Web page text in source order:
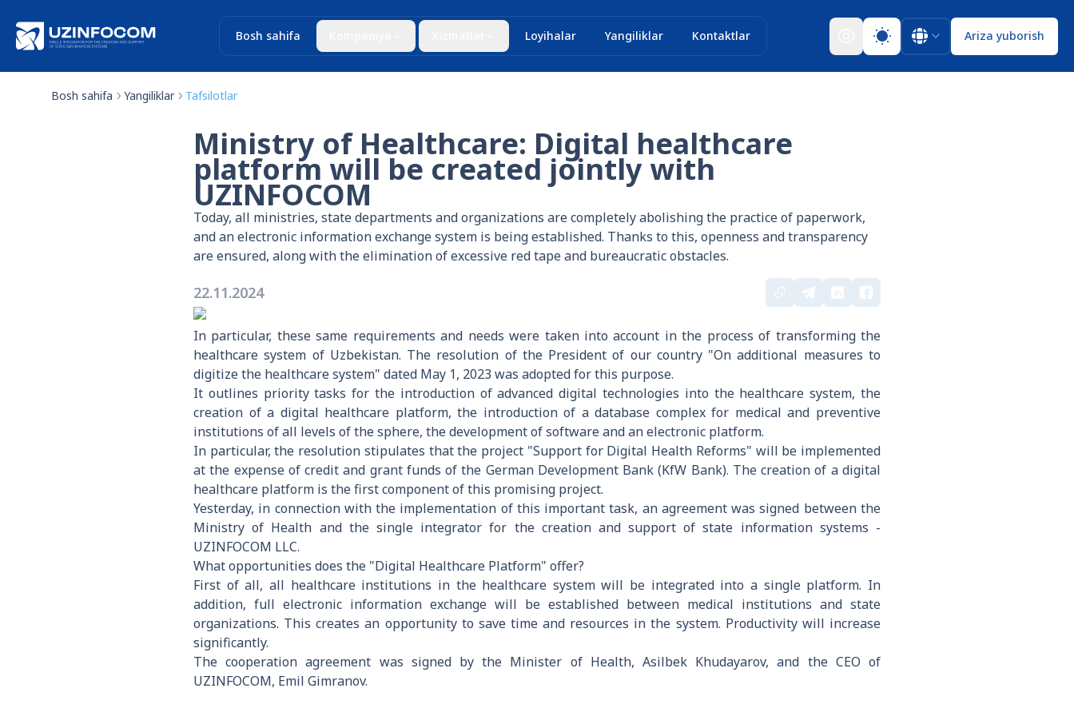
Bosh sahifa Loyihalar Yangiliklar Kontaktlar Ariza yuborish
Bosh sahifa Yangiliklar Tafsilotlar
Ministry of Healthcare: Digital healthcare
platform will be created jointly with
UZINFOCOM
Today, all ministries, state departments and organizations are completely abolishing the practice of paperwork,
and an electronic information exchange system is being established. Thanks to this, openness and transparency
are ensured, along with the elimination of excessive red tape and bureaucratic obstacles.
22.11.2024
In particular, these same requirements and needs were taken into account in the process of transforming the
healthcare system of Uzbekistan. The resolution of the President of our country "On additional measures to
digitize the healthcare system" dated May 1, 2023 was adopted for this purpose.
It outlines priority tasks for the introduction of advanced digital technologies into the healthcare system, the
creation of a digital healthcare platform, the introduction of a database complex for medical and preventive
institutions of all levels of the sphere, the development of software and an electronic platform.
In particular, the resolution stipulates that the project "Support for Digital Health Reforms" will be implemented
at the expense of credit and grant funds of the German Development Bank (KfW Bank). The creation of a digital
healthcare platform is the first component of this promising project.
Yesterday, in connection with the implementation of this important task, an agreement was signed between the
Ministry of Health and the single integrator for the creation and support of state information systems -
UZINFOCOM LLC.
What opportunities does the "Digital Healthcare Platform" offer?
First of all, all healthcare institutions in the healthcare system will be integrated into a single platform. In
addition, full electronic information exchange will be established between medical institutions and state
organizations. This creates an opportunity to save time and resources in the system. Productivity will increase
significantly.
The cooperation agreement was signed by the Minister of Health, Asilbek Khudayarov, and the CEO of
UZINFOCOM, Emil Gimranov.